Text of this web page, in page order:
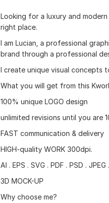
Looking for a luxury and
right place.
I am Lucian, a professional
brand through a professional
I create unique visual concepts
What you will get from this
100% unique LOGO design
unlimited revisions until you are
FAST communication & delivery
HIGH-quality WORK 300dpi.
AI . EPS . SVG . PDF . PSD .
3D MOCK-UP
Why choose me?